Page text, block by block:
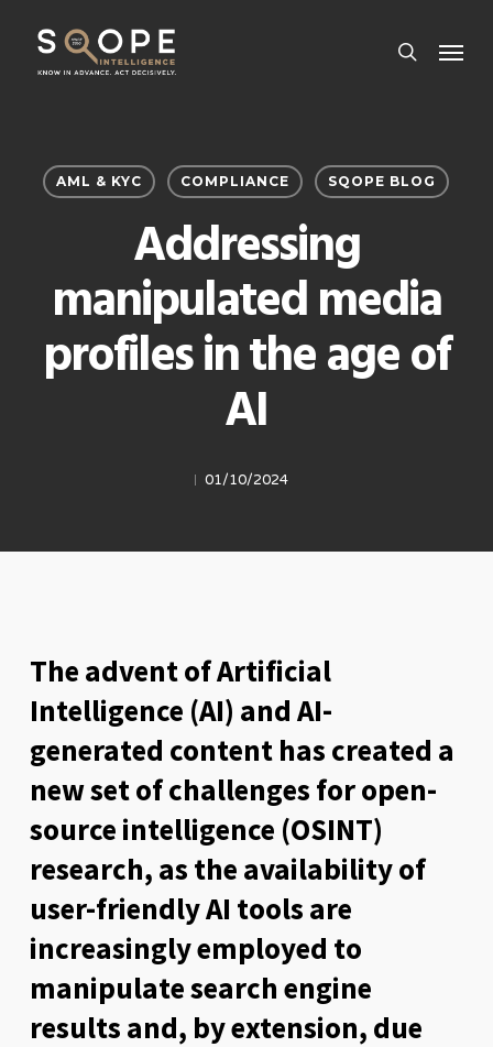
search
Menu
AML & KYC COMPLIANCE SQOPE BLOG
Addressing
manipulated media
profiles in the age of
AI
01/10/2024
The advent of Artificial
Intelligence (AI) and AI-
generated content has created a
new set of challenges for open-
source intelligence (OSINT)
research, as the availability of
user-friendly AI tools are
increasingly employed to
manipulate search engine
results and, by extension, due